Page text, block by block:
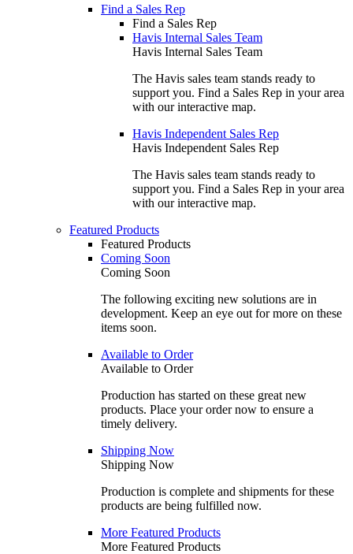
Find a Sales Rep
Find a Sales Rep
Havis Internal Sales Team
Havis Internal Sales Team
The Havis sales team stands ready to
support you. Find a Sales Rep in your area
with our interactive map.
Havis Independent Sales Rep
Havis Independent Sales Rep
The Havis sales team stands ready to
support you. Find a Sales Rep in your area
with our interactive map.
Featured Products
Featured Products
Coming Soon
Coming Soon
The following exciting new solutions are in
development. Keep an eye out for more on these
items soon.
Available to Order
Available to Order
Production has started on these great new
products. Place your order now to ensure a
timely delivery.
Shipping Now
Shipping Now
Production is complete and shipments for these
products are being fulfilled now.
More Featured Products
More Featured Products